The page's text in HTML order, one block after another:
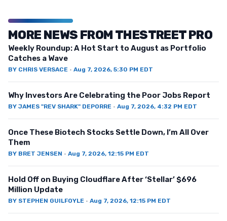
MORE NEWS FROM THESTREET PRO
Weekly Roundup: A Hot Start to August as Portfolio
Catches a Wave
BY CHRIS VERSACE · Aug 7, 2026, 5:30 PM EDT
Why Investors Are Celebrating the Poor Jobs Report
BY JAMES "REV SHARK" DEPORRE · Aug 7, 2026, 4:32 PM EDT
Once These Biotech Stocks Settle Down, I’m All Over
Them
BY BRET JENSEN · Aug 7, 2026, 12:15 PM EDT
Hold Off on Buying Cloudflare After ‘Stellar’ $696
Million Update
BY STEPHEN GUILFOYLE · Aug 7, 2026, 12:15 PM EDT